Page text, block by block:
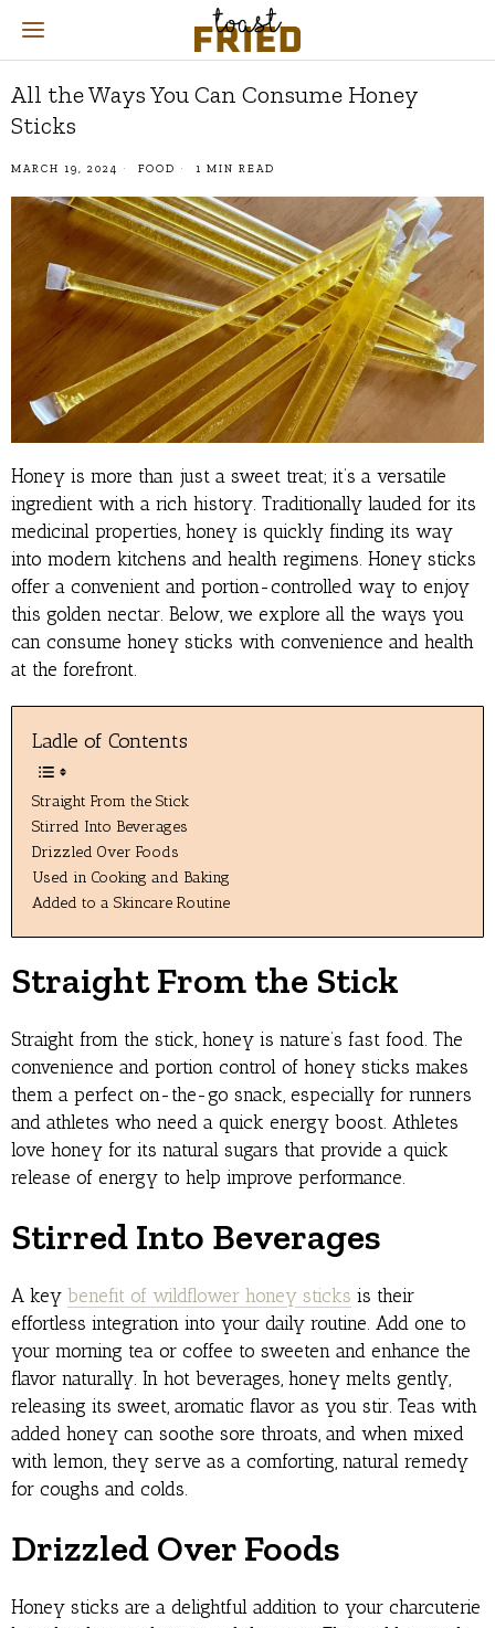
All the Ways You Can Consume Honey
Sticks
MARCH 19, 2024 FOOD 1 MIN READ
Honey is more than just a sweet treat; it’s a versatile
ingredient with a rich history. Traditionally lauded for its
medicinal properties, honey is quickly finding its way
into modern kitchens and health regimens. Honey sticks
offer a convenient and portion-controlled way to enjoy
this golden nectar. Below, we explore all the ways you
can consume honey sticks with convenience and health
at the forefront.
Ladle of Contents
Straight From the Stick
Stirred Into Beverages
Drizzled Over Foods
Used in Cooking and Baking
Added to a Skincare Routine
Straight From the Stick
Straight from the stick, honey is nature’s fast food. The
convenience and portion control of honey sticks makes
them a perfect on-the-go snack, especially for runners
and athletes who need a quick energy boost. Athletes
love honey for its natural sugars that provide a quick
release of energy to help improve performance.
Stirred Into Beverages
A key benefit of wildflower honey sticks is their
effortless integration into your daily routine. Add one to
your morning tea or coffee to sweeten and enhance the
flavor naturally. In hot beverages, honey melts gently,
releasing its sweet, aromatic flavor as you stir. Teas with
added honey can soothe sore throats, and when mixed
with lemon, they serve as a comforting, natural remedy
for coughs and colds.
Drizzled Over Foods
Honey sticks are a delightful addition to your charcuterie